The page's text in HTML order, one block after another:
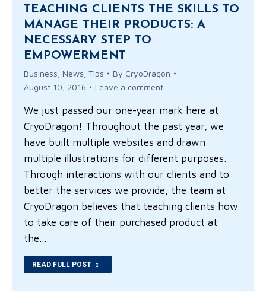
TEACHING CLIENTS THE SKILLS TO
MANAGE THEIR PRODUCTS: A
NECESSARY STEP TO
EMPOWERMENT
Business News Tips By CryoDragon
August 10, 2016
Leave a comment
We just passed our one-year mark here at
CryoDragon! Throughout the past year, we
have built multiple websites and drawn
multiple illustrations for different purposes.
Through interactions with our clients and to
better the services we provide, the team at
CryoDragon believes that teaching clients how
to take care of their purchased product at
the…
READ FULL POST